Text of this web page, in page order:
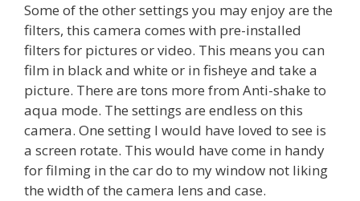
Some of the other settings you may enjoy are the
filters, this camera comes with pre-installed
filters for pictures or video. This means you can
film in black and white or in fisheye and take a
picture. There are tons more from Anti-shake to
aqua mode. The settings are endless on this
camera. One setting I would have loved to see is
a screen rotate. This would have come in handy
for filming in the car do to my window not liking
the width of the camera lens and case.